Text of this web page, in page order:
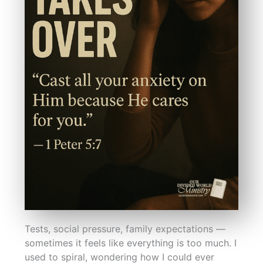
Tests, social pressure, family expectations —
sometimes it feels like everything is too much. I
used to spiral, wondering how I could ever